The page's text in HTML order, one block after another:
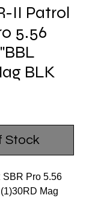
II Patrol
5.56
BLK
Stock
SBR Pro 5.56
Mag